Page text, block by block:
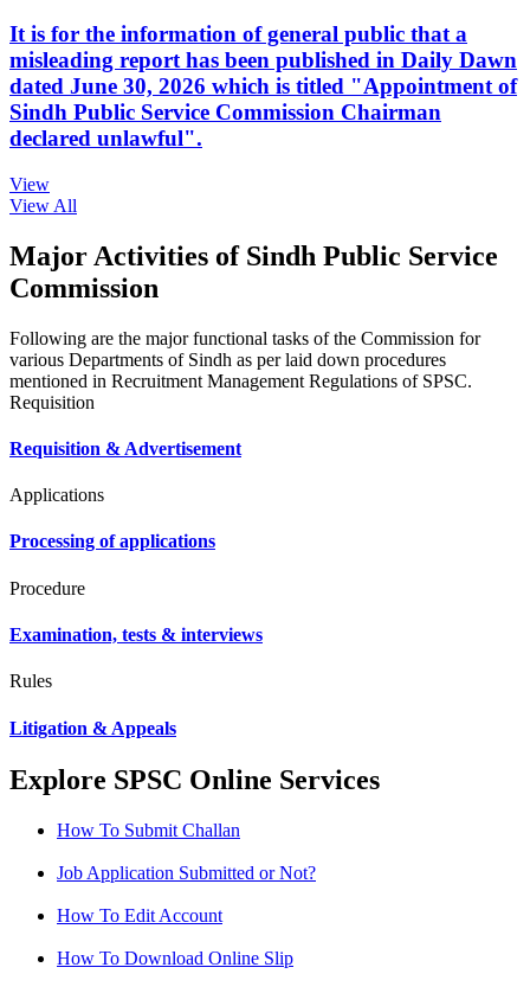
It is for the information of general public that a
misleading report has been published in Daily Dawn
dated June 30, 2026 which is titled "Appointment of
Sindh Public Service Commission Chairman
declared unlawful".
View
View All
Major Activities of Sindh Public Service
Commission
Following are the major functional tasks of the Commission for
various Departments of Sindh as per laid down procedures
mentioned in Recruitment Management Regulations of SPSC.
Requisition
Requisition & Advertisement
Applications
Processing of applications
Procedure
Examination, tests & interviews
Rules
Litigation & Appeals
Explore SPSC Online Services
How To Submit Challan
Job Application Submitted or Not?
How To Edit Account
How To Download Online Slip